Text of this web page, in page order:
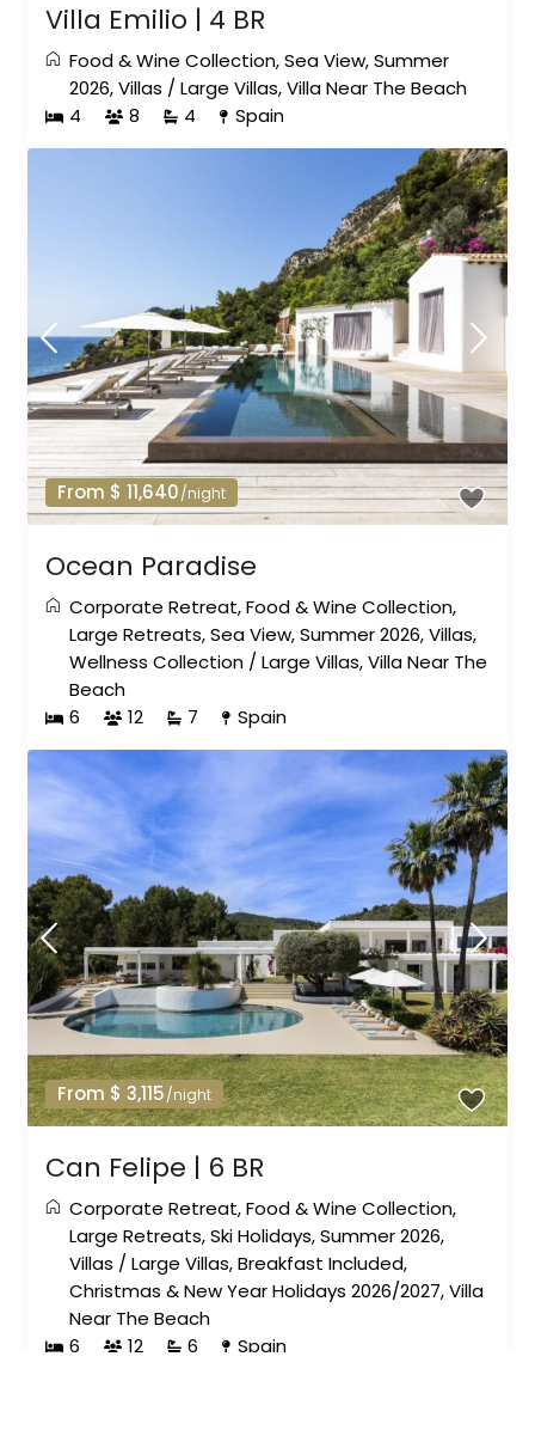
Villa Emilio | 4 BR
Food & Wine Collection,Sea View,Summer
2026,Villas /Large Villas,Villa Near The Beach
4
8 4 Spain
From $ 11,640/night
Ocean Paradise
Corporate Retreat,Food & Wine Collection,
Large Retreats,Sea View,Summer 2026,Villas,
Wellness Collection /Large Villas,Villa Near The
Beach
6
12 7 Spain
From $ 3,115/night
Can Felipe | 6 BR
Corporate Retreat,Food & Wine Collection,
Large Retreats,Ski Holidays,Summer 2026,
Villas /Large Villas,Breakfast Included,
Christmas & New Year Holidays 2026/2027,Villa
Near The Beach
6
12 6 Spain